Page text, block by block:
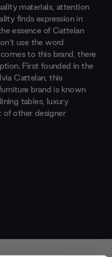
materials, attention
finds expression in
essence of Cattelan
use the word
to this brand, there
First founded in the
Cattelan, this
brand is known
tables, luxury
of other designer